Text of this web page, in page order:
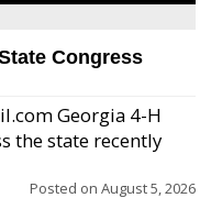
Congress
Georgia 4-H
the state recently
Posted on August 5, 2026